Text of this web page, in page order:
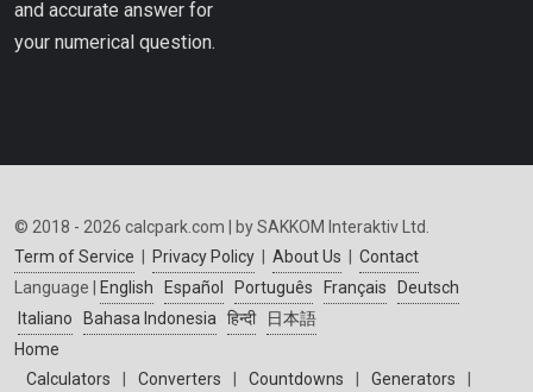
and accurate answer for
your numerical question.
© 2018 - 2026 calcpark.com | by SAKKOM Interaktiv Ltd.
Term of Service
Privacy Policy About Us
Contact
Language |
English Español Português Français
Deutsch
Italiano
Bahasa Indonesia हिन्दी
日本語
Home
Calculators
Converters Countdowns Generators